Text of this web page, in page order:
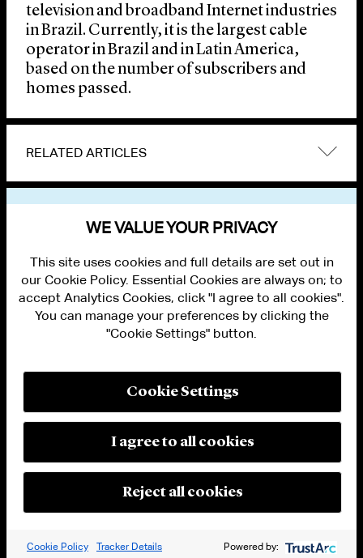
television and broadband Internet industries
in Brazil. Currently, it is the largest cable
operator in Brazil and in Latin America,
based on the number of subscribers and
homes passed.
RELATED ARTICLES
PRIVACY
MODERN SLAVERY ACT STATEMENT
MANAGE COOKIE SETTINGS
© 2026 Cleary Gottlieb Steen & Hamilton LLP
WE VALUE YOUR PRIVACY
This site uses cookies and full details are set out in
our Cookie Policy. Essential Cookies are always on; to
accept Analytics Cookies, click "I agree to all cookies".
You can manage your preferences by clicking the
"Cookie Settings" button.
Cookie Settings
I agree to all cookies
Reject all cookies
Cookie Policy Tracker Details Powered by: